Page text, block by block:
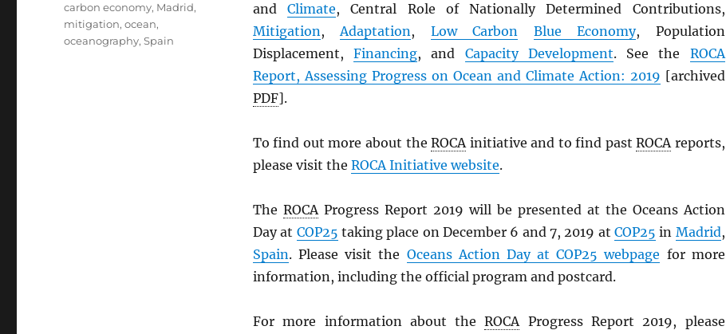
andClimate, Central Role of Nationally Determined Contributions,
Mitigation,Adaptation, Low Carbon Blue Economy, Population
Displacement,Financing, and Capacity Development. See the ROCA
Report, Assessing Progress on Ocean and Climate Action: 2019 [archived
PDF].
To find out more about theROCAinitiative and to find pastROCAreports,
please visit the ROCAInitiative website.
The ROCAProgress Report 2019 will be presented at the Oceans Action
Day at COP25 taking place on December 6 and 7, 2019 atCOP25 in Madrid,
Spain. Please visit the Oceans Action Day at COP25 webpage for more
information, including the official program and postcard.
For more information about theROCAProgress Report 2019, please
carbon economy, Madrid,
mitigation,ocean,
oceanography,Spain